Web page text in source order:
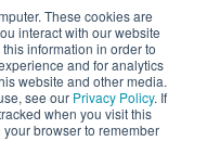
These cookies are
interact with our website
information in order to
and for analytics
website and other media.
see our Privacy Policy. If
when you visit this
browser to remember
are not licensed